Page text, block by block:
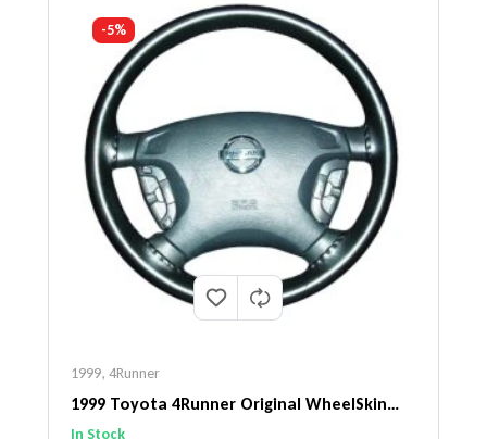
-5%
1999, 4Runner
1999 Toyota 4Runner Original WheelSkin
Steering Wheel Cover
In Stock